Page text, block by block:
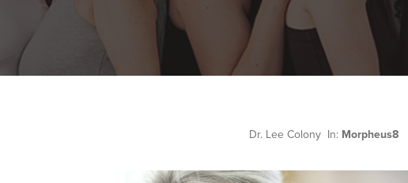
Dr. Lee Colony In: Morpheus8